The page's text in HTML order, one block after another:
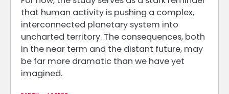
that human activity is pushing a complex,
interconnected planetary system into
uncharted territory. The consequences, both
in the near term and the distant future, may
be far more dramatic than we have yet
imagined.